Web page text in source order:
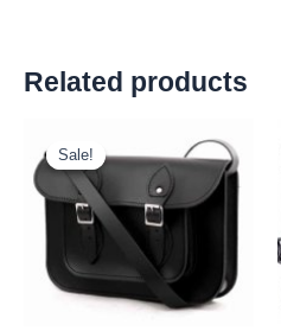
Related products
Sale!
Sale!
was:
£25.00.
price
is:
£23.25.